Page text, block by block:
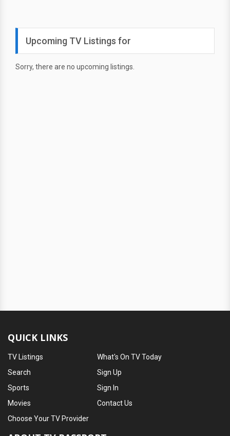
Upcoming TV Listings for
Sorry, there are no upcoming listings.
QUICK LINKS
TV Listings
Search
Sports
Movies
What's On TV Today
Sign Up
Sign In
Contact Us
Choose Your TV Provider